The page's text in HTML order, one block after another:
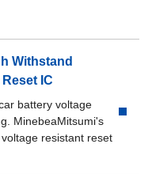
Withstand
IC
battery voltage
MinebeaMitsumi's
resistant reset